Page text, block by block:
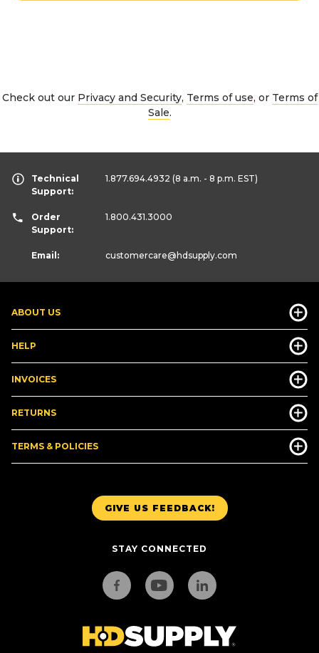
Check out our Privacy and Security, Terms of use, or Terms of
Sale.
GIVE US FEEDBACK!
STAY CONNECTED
ABOUT US
HELP
INVOICES
RETURNS
TERMS & POLICIES
Technical
Support:
1.877.694.4932 (8 a.m. - 8 p.m. EST)
Order
Support:
1.800.431.3000
Email: customercare@hdsupply.com